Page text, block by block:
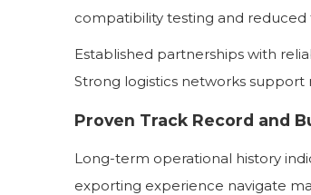
compatibility testing and reduced
Established partnerships with
Strong logistics networks
Proven Track Record and
Long-term operational history
exporting experience navigate